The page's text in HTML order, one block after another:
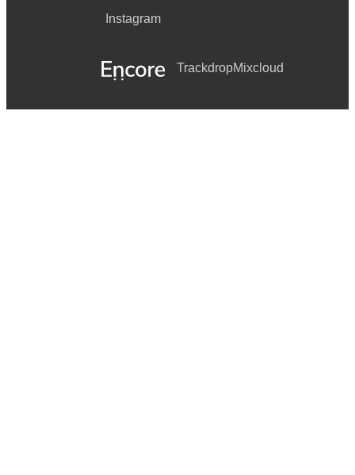
Instagram
TrackdropMixcloud